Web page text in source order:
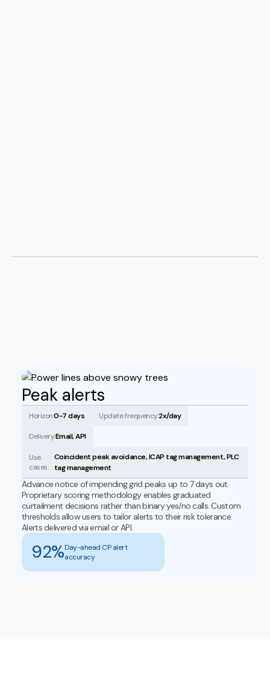
Peak alerts
Horizon:0-7 days Update frequency:2x/day
Delivery:Email, API
Use
cases:
Coincident peak avoidance, ICAP tag management, PLC
tag management
Advance notice of impending grid peaks up to 7 days out.
Proprietary scoring methodology enables graduated
curtailment decisions rather than binary yes/no calls. Custom
thresholds allow users to tailor alerts to their risk tolerance.
Alerts delivered via email or API.
92%Day-ahead CP alert
accuracy